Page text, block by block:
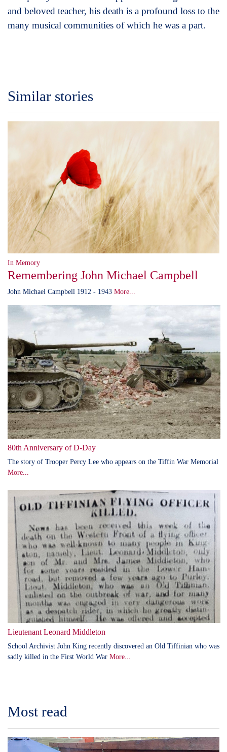
and beloved teacher, his death is a profound loss to the
many musical communities of which he was a part.
Similar stories
In Memory
Remembering John Michael Campbell
John Michael Campbell 1912 - 1943 More...
80th Anniversary of D-Day
The story of Trooper Percy Lee who appears on the Tiffin War Memorial
More...
Lieutenant Leonard Middleton
School Archivist John King recently discovered an Old Tiffinian who was
sadly killed in the First World War More...
Most read